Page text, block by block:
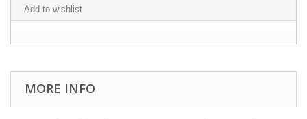
Add to wishlist
MORE INFO